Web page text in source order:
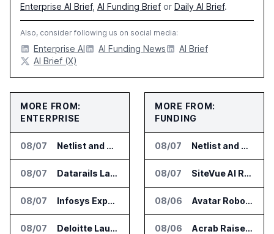
Enterprise AI Brief, AI Funding Brief or Daily AI Brief.
Also, consider following us on social media:
Enterprise AI AI Funding News
AI Brief
AI Brief (X)
MORE FROM:
ENTERPRISE
08/07 Netlist and Samsung Sign AI Memory Alliance
08/07 Datarails Launches AI Transformation Package for Finance Teams
08/07 Infosys Expands IT Services Deal With Metsä Group
08/07 Deloitte Launches ControlCatalyst.AI for Audit and Risk Teams
MORE FROM:
FUNDING
08/07 Netlist and Samsung Sign AI Memory Alliance
08/07 SiteVue AI Raises $7.5 Million for AI Vision Cameras
08/06 Avatar Robotics Raises $6.5 Million for Industrial Humanoid Robots
08/06 Acrab Raises US$130 Million for Agentic AI Compute Platform